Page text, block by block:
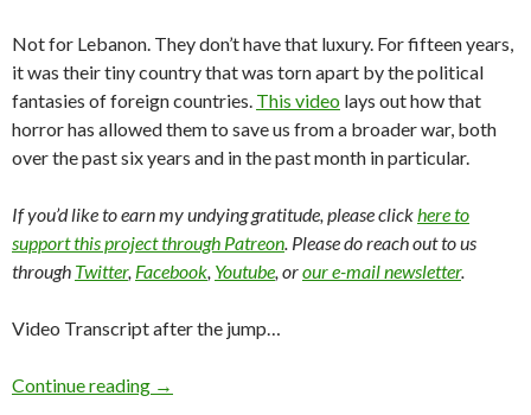
Not for Lebanon. They don’t have that luxury. For fifteen years,
it was their tiny country that was torn apart by the political
fantasies of foreign countries. This video lays out how that
horror has allowed them to save us from a broader war, both
over the past six years and in the past month in particular.
If you’d like to earn my undying gratitude, please clickhere to
support this project through Patreon. Please do reach out to us
through Twitter, Facebook, Youtube, orour e-mail newsletter.
Video Transcript after the jump…
Continue reading →